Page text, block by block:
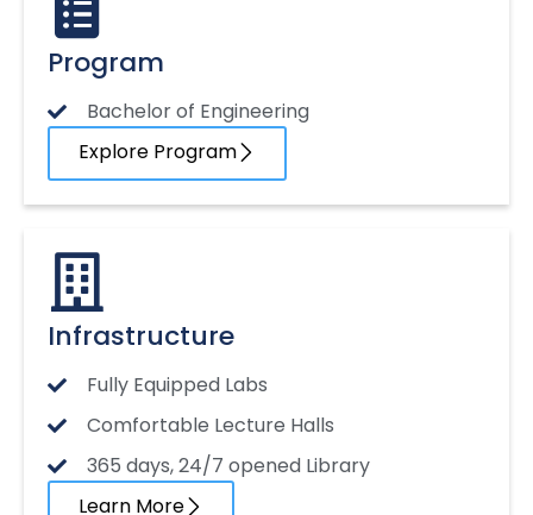
Program
Bachelor of Engineering
Explore Program
Infrastructure
Fully Equipped Labs
Comfortable Lecture Halls
365 days, 24/7 opened Library
Learn More